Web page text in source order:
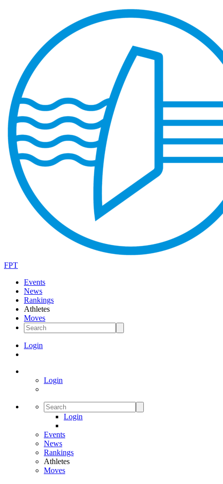
FPT
Events
News
Rankings
Athletes
Moves
Login
Login
Login
Events
News
Rankings
Athletes
Moves